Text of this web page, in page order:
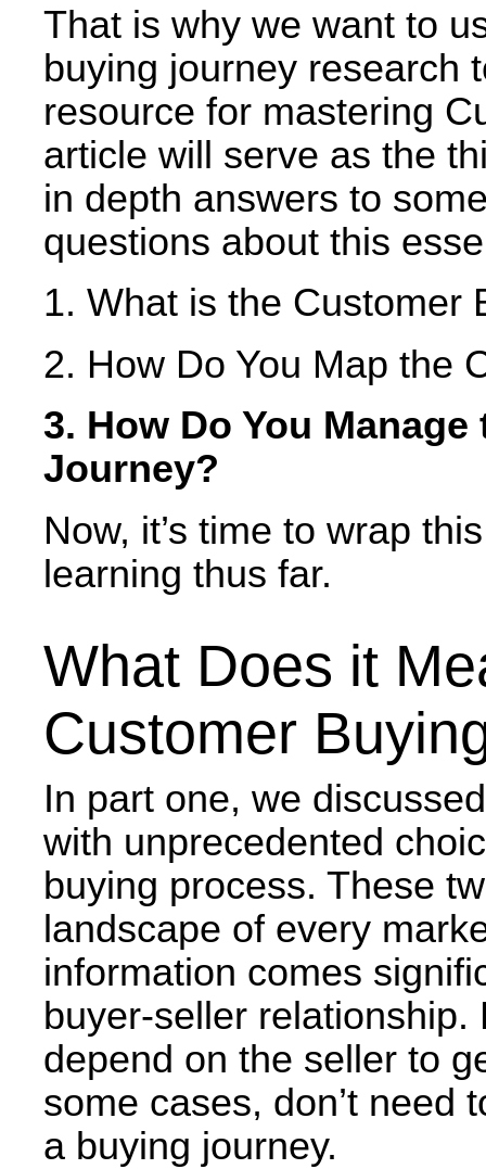
That is why we want to
buying journey research
resource for mastering
article will serve as the
in depth answers to
questions about this
1. What is the Customer
2. How Do You Map the
3. How Do You
Journey?
Now, it’s time to wrap
learning thus far.
What Does it
Customer
In part one, we
with unprecedented
buying process. These
landscape of every
information comes
buyer-seller
depend on the seller to
some cases, don’t need
a buying journey.